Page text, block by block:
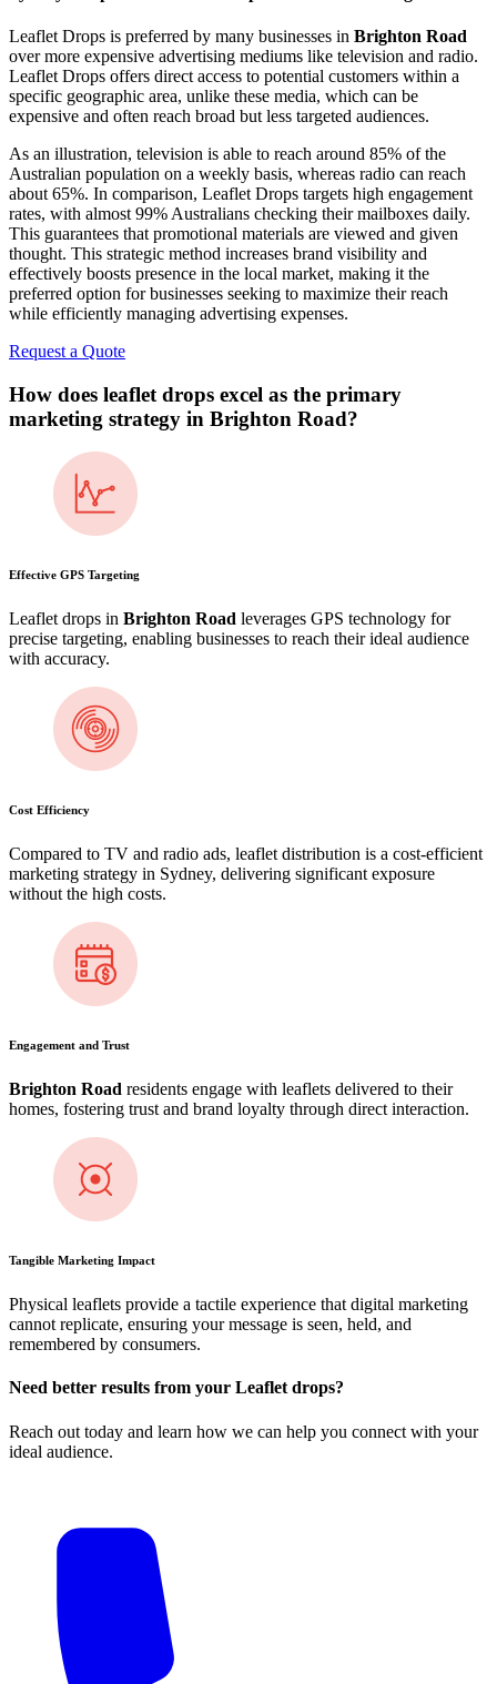
Leaflet Drops is preferred by many businesses in Brighton Road
over more expensive advertising mediums like television and radio.
Leaflet Drops offers direct access to potential customers within a
specific geographic area, unlike these media, which can be
expensive and often reach broad but less targeted audiences.
As an illustration, television is able to reach around 85% of the
Australian population on a weekly basis, whereas radio can reach
about 65%. In comparison, Leaflet Drops targets high engagement
rates, with almost 99% Australians checking their mailboxes daily.
This guarantees that promotional materials are viewed and given
thought. This strategic method increases brand visibility and
effectively boosts presence in the local market, making it the
preferred option for businesses seeking to maximize their reach
while efficiently managing advertising expenses.
Request a Quote
How does leaflet drops excel as the primary
marketing strategy in Brighton Road?
Effective GPS Targeting
Leaflet drops in Brighton Road leverages GPS technology for
precise targeting, enabling businesses to reach their ideal audience
with accuracy.
Cost Efficiency
Compared to TV and radio ads, leaflet distribution is a cost-efficient
marketing strategy in Sydney, delivering significant exposure
without the high costs.
Engagement and Trust
Brighton Road residents engage with leaflets delivered to their
homes, fostering trust and brand loyalty through direct interaction.
Tangible Marketing Impact
Physical leaflets provide a tactile experience that digital marketing
cannot replicate, ensuring your message is seen, held, and
remembered by consumers.
Need better results from your Leaflet drops?
Reach out today and learn how we can help you connect with your
ideal audience.